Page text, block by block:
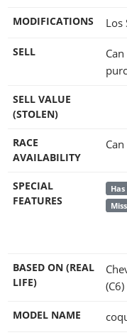
MODIFICATIONS Los
SELL
SELL VALUE
(STOLEN)
RACE
AVAILABILITY
SPECIAL
FEATURES
BASED ON (REAL
LIFE)
(C6)
MODEL NAME